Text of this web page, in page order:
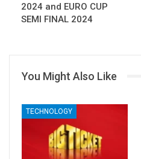
2024 and EURO CUP
SEMI FINAL 2024
You Might Also Like
TECHNOLOGY